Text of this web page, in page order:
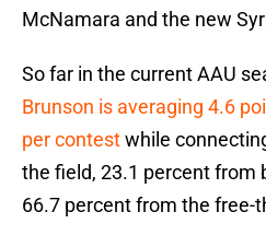
McNamara and the new
So far in the current AAU
Brunson is averaging 4.6
per contestwhile
the field, 23.1 percent from
66.7 percent from the free-